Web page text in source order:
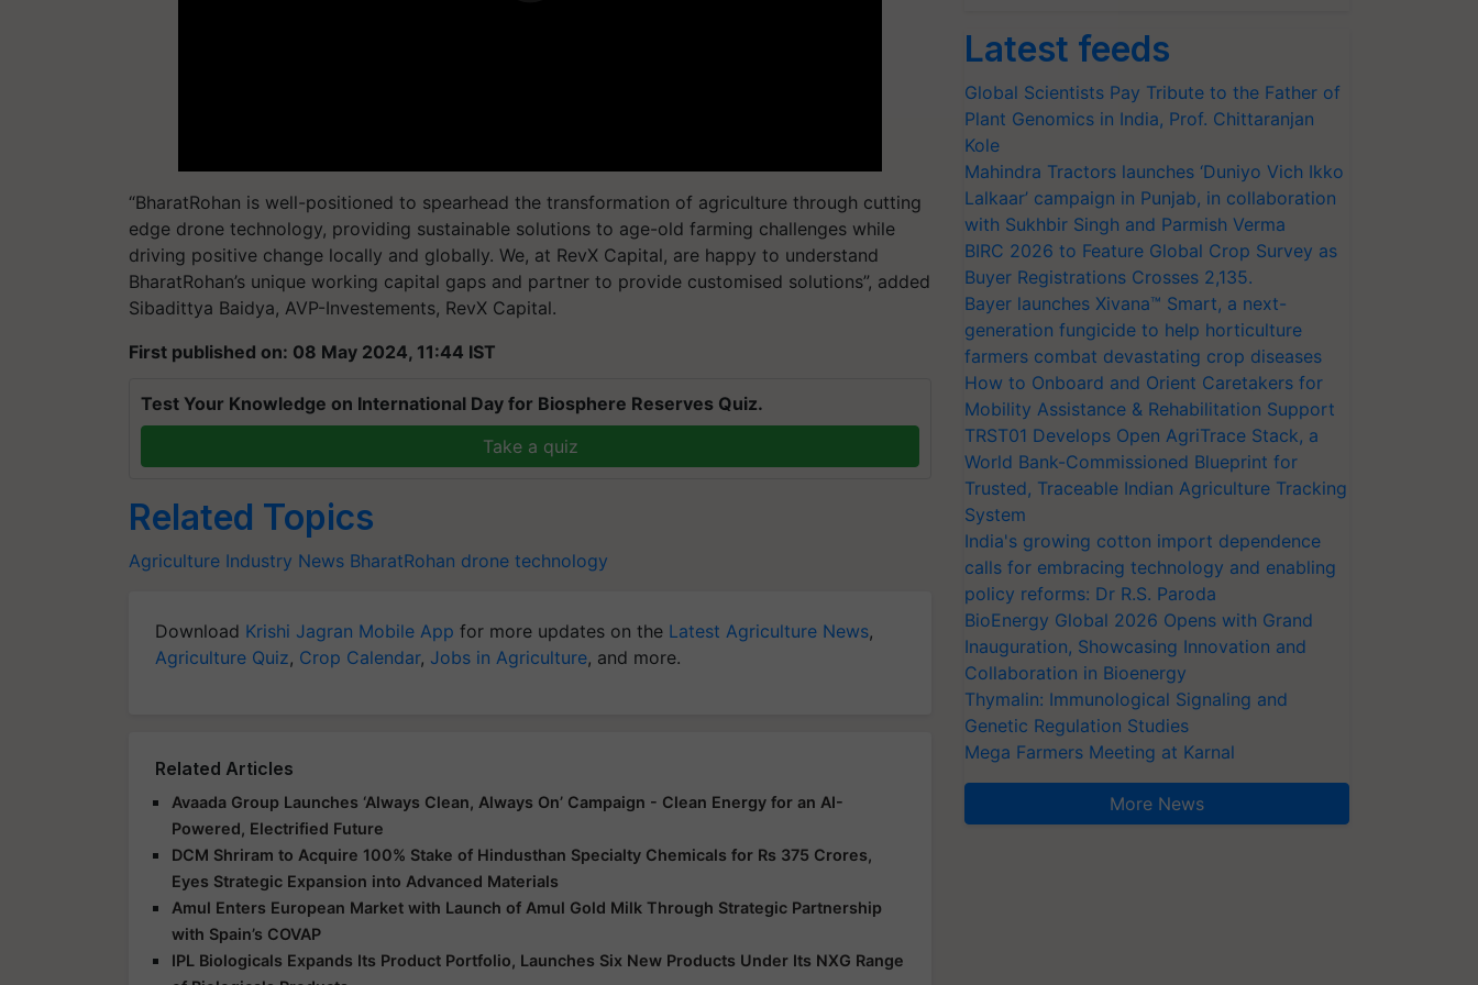
“BharatRohan is well-positioned to spearhead the transformation of agriculture through cutting
edge drone technology, providing sustainable solutions to age-old farming challenges while
driving positive change locally and globally. We, at RevX Capital, are happy to understand
BharatRohan’s unique working capital gaps and partner to provide customised solutions”, added
Sibadittya Baidya, AVP-Investements, RevX Capital.
First published on: 08 May 2024, 11:44 IST
Test Your Knowledge on International Day for Biosphere Reserves Quiz.
Take a quiz
Related Topics
Agriculture Industry News BharatRohan drone technology
Download Krishi Jagran Mobile App for more updates on the Latest Agriculture News,
Agriculture Quiz, Crop Calendar, Jobs in Agriculture, and more.
Related Articles
Avaada Group Launches ‘Always Clean, Always On’ Campaign - Clean Energy for an AI-
Powered, Electrified Future
DCM Shriram to Acquire 100% Stake of Hindusthan Specialty Chemicals for Rs 375 Crores,
Eyes Strategic Expansion into Advanced Materials
Amul Enters European Market with Launch of Amul Gold Milk Through Strategic Partnership
with Spain’s COVAP
IPL Biologicals Expands Its Product Portfolio, Launches Six New Products Under Its NXG Range
Latest feeds
Global Scientists Pay Tribute to the Father of
Plant Genomics in India, Prof. Chittaranjan
Kole
Mahindra Tractors launches ‘Duniyo Vich Ikko
Lalkaar’ campaign in Punjab, in collaboration
with Sukhbir Singh and Parmish Verma
BIRC 2026 to Feature Global Crop Survey as
Buyer Registrations Crosses 2,135.
Bayer launches Xivana™ Smart, a next-
generation fungicide to help horticulture
farmers combat devastating crop diseases
How to Onboard and Orient Caretakers for
Mobility Assistance & Rehabilitation Support
TRST01 Develops Open AgriTrace Stack, a
World Bank-Commissioned Blueprint for
Trusted, Traceable Indian Agriculture Tracking
System
India's growing cotton import dependence
calls for embracing technology and enabling
policy reforms: Dr R.S. Paroda
BioEnergy Global 2026 Opens with Grand
Inauguration, Showcasing Innovation and
Collaboration in Bioenergy
Thymalin: Immunological Signaling and
Genetic Regulation Studies
Mega Farmers Meeting at Karnal
More News